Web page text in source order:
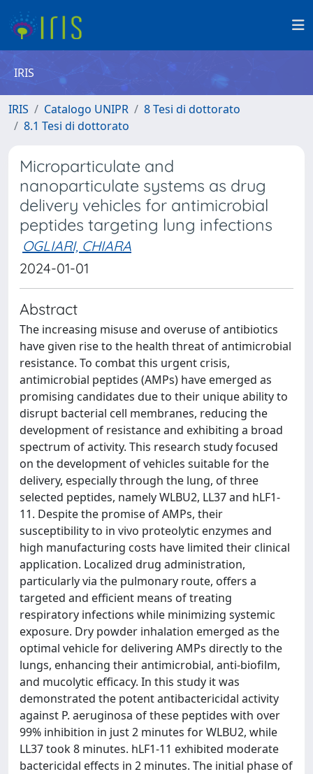
IRIS
IRIS Catalogo UNIPR
8 Tesi di dottorato
8.1 Tesi di dottorato
Microparticulate and
nanoparticulate systems as drug
delivery vehicles for antimicrobial
peptides targeting lung infections
OGLIARI, CHIARA
2024-01-01
Abstract
The increasing misuse and overuse of antibiotics
have given rise to the health threat of antimicrobial
resistance. To combat this urgent crisis,
antimicrobial peptides (AMPs) have emerged as
promising candidates due to their unique ability to
disrupt bacterial cell membranes, reducing the
development of resistance and exhibiting a broad
spectrum of activity. This research study focused
on the development of vehicles suitable for the
delivery, especially through the lung, of three
selected peptides, namely WLBU2, LL37 and hLF1-
11. Despite the promise of AMPs, their
susceptibility to in vivo proteolytic enzymes and
high manufacturing costs have limited their clinical
application. Localized drug administration,
particularly via the pulmonary route, offers a
targeted and efficient means of treating
respiratory infections while minimizing systemic
exposure. Dry powder inhalation emerged as the
optimal vehicle for delivering AMPs directly to the
lungs, enhancing their antimicrobial, anti-biofilm,
and mucolytic efficacy. In this study it was
demonstrated the potent antibactericidal activity
against P. aeruginosa of these peptides with over
99% inhibition in just 2 minutes for WLBU2, while
LL37 took 8 minutes. hLF1-11 exhibited moderate
bactericidal effects in 2 minutes. The initial phase of